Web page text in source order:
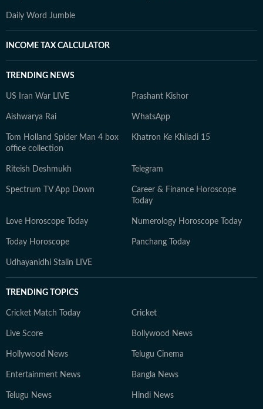
Daily Word Jumble
INCOME TAX CALCULATOR
TRENDING NEWS
US Iran War LIVE Prashant Kishor
Aishwarya Rai WhatsApp
Tom Holland Spider Man 4 box
office collection
Khatron Ke Khiladi 15
Riteish Deshmukh Telegram
Spectrum TV App Down
Career & Finance Horoscope
Today
Love Horoscope Today Numerology Horoscope Today
Today Horoscope Panchang Today
Udhayanidhi Stalin LIVE
TRENDING TOPICS
Cricket Match Today Cricket
Live Score Bollywood News
Hollywood News Telugu Cinema
Entertainment News Bangla News
Telugu News Hindi News